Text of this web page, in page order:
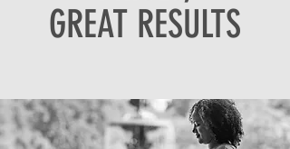
GREAT RESULTS